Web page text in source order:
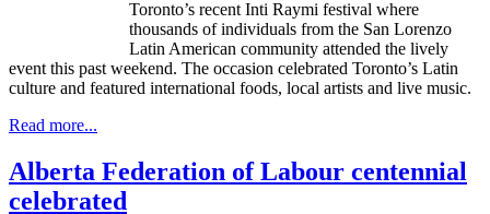
Toronto’s recent Inti Raymi festival where
thousands of individuals from the San Lorenzo
Latin American community attended the lively
event this past weekend. The occasion celebrated Toronto’s Latin
culture and featured international foods, local artists and live music.
Read more...
Alberta Federation of Labour centennial
celebrated